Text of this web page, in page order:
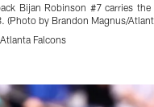
Bijan Robinson #7 carries
(Photo by Brandon Magnus/
Falcons